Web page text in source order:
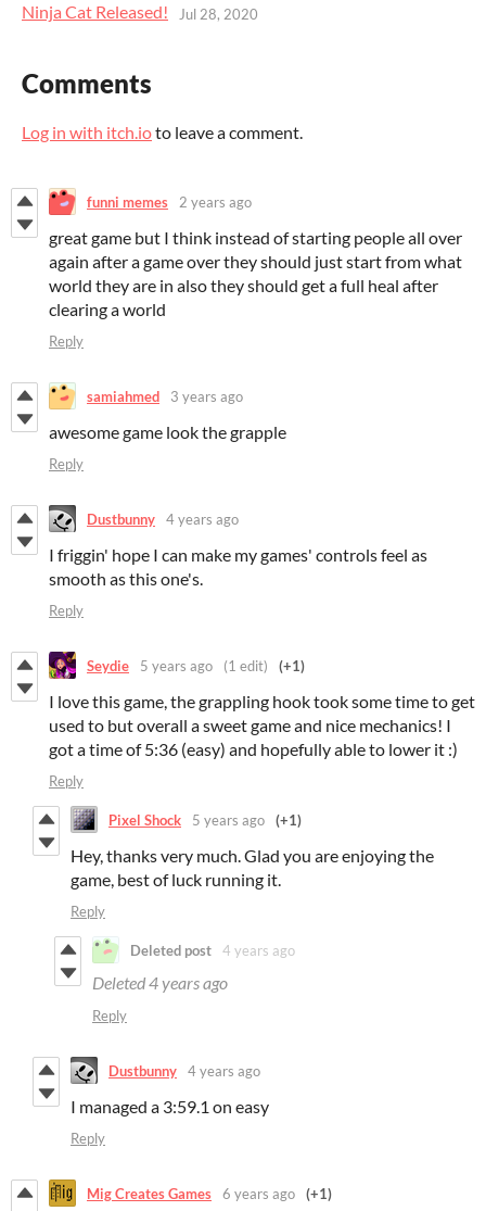
Ninja Cat Released! Jul 28, 2020
Comments
Log in with itch.ioto leave a comment.
funni memes 2 years ago
great game but I think instead of starting people all over
again after a game over they should just start from what
world they are in also they should get a full heal after
clearing a world
Reply
samiahmed 3 years ago
awesome game look the grapple
Reply
Dustbunny 4 years ago
I friggin' hope I can make my games' controls feel as
smooth as this one's.
Reply
Seydie 5 years ago (1 edit) (+1)
I love this game, the grappling hook took some time to get
used to but overall a sweet game and nice mechanics! I
got a time of 5:36 (easy) and hopefully able to lower it :)
Reply
Pixel Shock 5 years ago (+1)
Hey, thanks very much. Glad you are enjoying the
game, best of luck running it.
Reply
Deleted post 4 years ago
Deleted4 years ago
Reply
Dustbunny 4 years ago
I managed a 3:59.1 on easy
Reply
Mig Creates Games 6 years ago (+1)